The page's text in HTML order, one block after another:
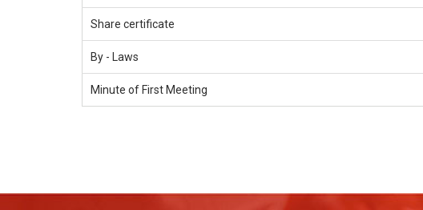
Share certificate
By - Laws
Minute of First Meeting